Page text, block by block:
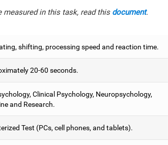
in this task, read this document.
shifting, processing speed and reaction time.
20-60 seconds.
Clinical Psychology, Neuropsychology,
and Research.
Test (PCs, cell phones, and tablets).